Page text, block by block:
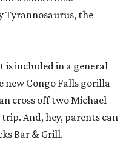
Tyrannosaurus, the
is included in a general
new Congo Falls gorilla
cross off two Michael
And, hey, parents can
Bar & Grill.